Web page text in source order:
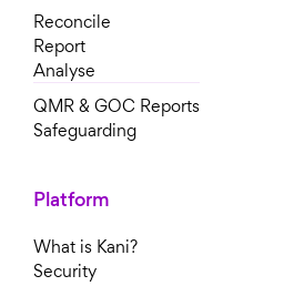
Reconcile
Report
Analyse
QMR & GOC Reports
Safeguarding
Platform
What is Kani?
Security